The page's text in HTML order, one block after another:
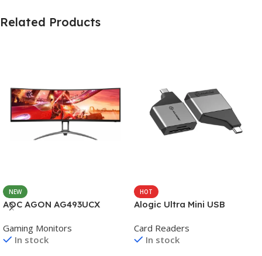
Related Products
NEW
AOC AGON AG493UCX
Gaming Monitors
In stock
HOT
Alogic Ultra Mini USB
Card Readers
In stock